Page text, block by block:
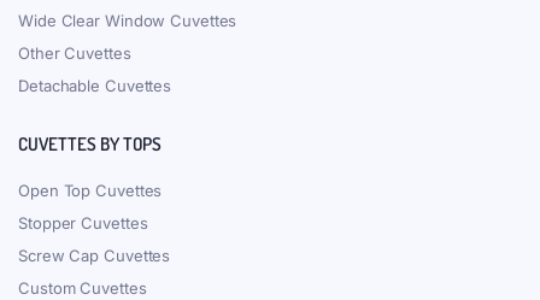
Wide Clear Window Cuvettes
Other Cuvettes
Detachable Cuvettes
CUVETTES BY TOPS
Open Top Cuvettes
Stopper Cuvettes
Screw Cap Cuvettes
Custom Cuvettes